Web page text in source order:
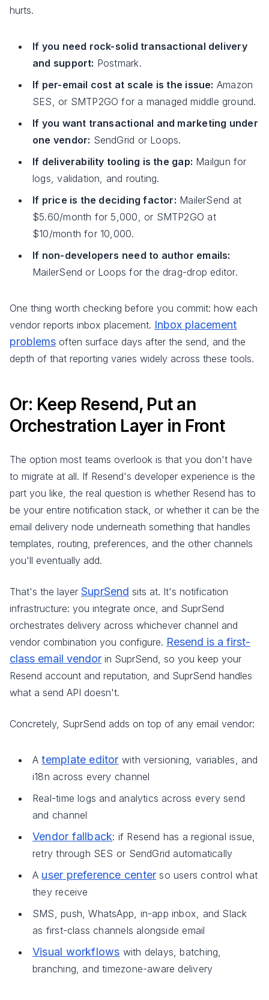
hurts.
If you need rock-solid transactional delivery
and support: Postmark.
If per-email cost at scale is the issue: Amazon
SES, or SMTP2GO for a managed middle ground.
If you want transactional and marketing under
one vendor: SendGrid or Loops.
If deliverability tooling is the gap: Mailgun for
logs, validation, and routing.
If price is the deciding factor: MailerSend at
$5.60/month for 5,000, or SMTP2GO at
$10/month for 10,000.
If non-developers need to author emails:
MailerSend or Loops for the drag-drop editor.
One thing worth checking before you commit: how each
vendor reports inbox placement. Inbox placement
problems often surface days after the send, and the
depth of that reporting varies widely across these tools.
Or: Keep Resend, Put an
Orchestration Layer in Front
The option most teams overlook is that you don't have
to migrate at all. If Resend's developer experience is the
part you like, the real question is whether Resend has to
be your entire notification stack, or whether it can be the
email delivery node underneath something that handles
templates, routing, preferences, and the other channels
you'll eventually add.
That's the layer SuprSend sits at. It's notification
infrastructure: you integrate once, and SuprSend
orchestrates delivery across whichever channel and
vendor combination you configure. Resend is a first-
class email vendor in SuprSend, so you keep your
Resend account and reputation, and SuprSend handles
what a send API doesn't.
Concretely, SuprSend adds on top of any email vendor:
Atemplate editor with versioning, variables, and
i18n across every channel
Real-time logs and analytics across every send
and channel
Vendor fallback: if Resend has a regional issue,
retry through SES or SendGrid automatically
A user preference center so users control what
they receive
SMS, push, WhatsApp, in-app inbox, and Slack
as first-class channels alongside email
Visual workflows with delays, batching,
branching, and timezone-aware delivery